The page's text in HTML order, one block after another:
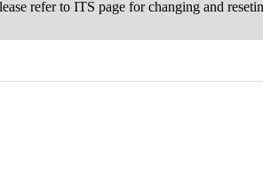
refer to ITS page for changing and